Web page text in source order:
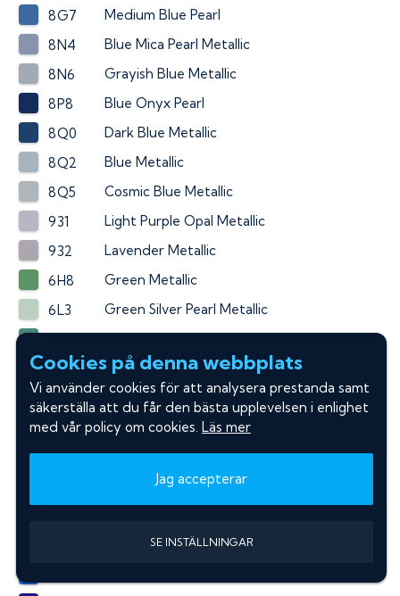
8G7
Medium Blue Pearl
8N4
Blue Mica Pearl Metallic
8N6
Grayish Blue Metallic
8P8
Blue Onyx Pearl
8Q0
Dark Blue Metallic
8Q2
Blue Metallic
8Q5
Cosmic Blue Metallic
931
Light Purple Opal Metallic
932
Lavender Metallic
6H8
Green Metallic
6L3
Green Silver Pearl Metallic
Sierra Green Pearl Metallic
6P6
Green Pearl Metallic
Black Forest Pearl
774
Aqua Metallic
779
Capri Sea Metallic
Spirited Aqua Blue Metallic
Blue Metallic
Cookies på denna webbplats
Vi använder cookies för att analysera prestanda samt
säkerställa att du får den bästa upplevelsen i enlighet
med vår policy om cookies. Läs mer
Jag accepterar
SE INSTÄLLNINGAR